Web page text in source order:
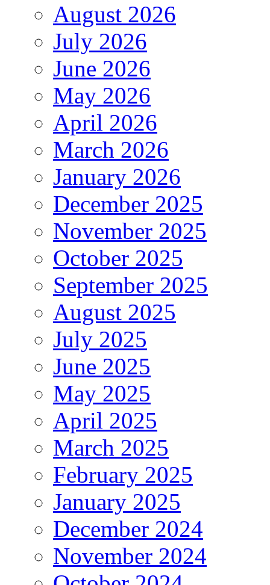
August 2026
July 2026
June 2026
May 2026
April 2026
March 2026
January 2026
December 2025
November 2025
October 2025
September 2025
August 2025
July 2025
June 2025
May 2025
April 2025
March 2025
February 2025
January 2025
December 2024
November 2024